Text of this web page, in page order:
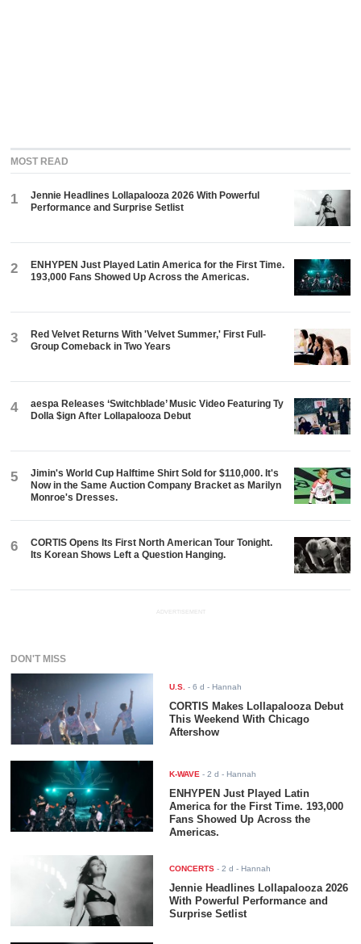
MOST READ
1
Jennie Headlines Lollapalooza 2026 With Powerful
Performance and Surprise Setlist
2
ENHYPEN Just Played Latin America for the First Time.
193,000 Fans Showed Up Across the Americas.
3
Red Velvet Returns With 'Velvet Summer,' First Full-
Group Comeback in Two Years
4
aespa Releases ‘Switchblade’ Music Video Featuring Ty
Dolla $ign After Lollapalooza Debut
5
Jimin's World Cup Halftime Shirt Sold for $110,000. It's
Now in the Same Auction Company Bracket as Marilyn
Monroe's Dresses.
6
CORTIS Opens Its First North American Tour Tonight.
Its Korean Shows Left a Question Hanging.
ADVERTISEMENT
DON'T MISS
U.S. -6 d - Hannah
CORTIS Makes Lollapalooza Debut
This Weekend With Chicago
Aftershow
K-WAVE -2 d - Hannah
ENHYPEN Just Played Latin
America for the First Time. 193,000
Fans Showed Up Across the
Americas.
CONCERTS -2 d - Hannah
Jennie Headlines Lollapalooza 2026
With Powerful Performance and
Surprise Setlist